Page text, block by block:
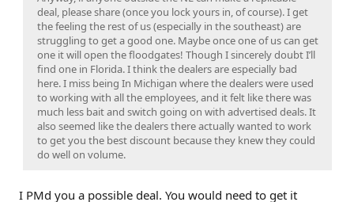
deal, please share (once you lock yours in, of course). I get
the feeling the rest of us (especially in the southeast) are
struggling to get a good one. Maybe once one of us can get
one it will open the floodgates! Though I sincerely doubt I’ll
find one in Florida. I think the dealers are especially bad
here. I miss being In Michigan where the dealers were used
to working with all the employees, and it felt like there was
much less bait and switch going on with advertised deals. It
also seemed like the dealers there actually wanted to work
to get you the best discount because they knew they could
do well on volume.
I PMd you a possible deal. You would need to get it